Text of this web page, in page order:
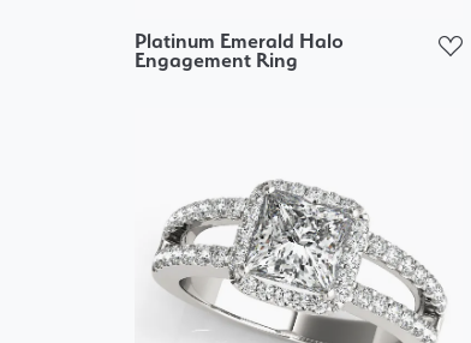
Platinum Emerald Halo
Engagement Ring